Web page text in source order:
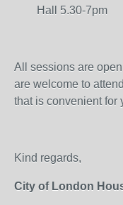
Hall 5.30-7pm
All sessions are
are welcome to
that is convenient for
Kind regards,
City of London